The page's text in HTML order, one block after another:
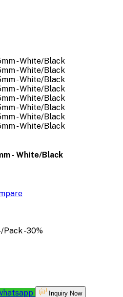
- White/Black
/Pack-30%
Inquiry Now